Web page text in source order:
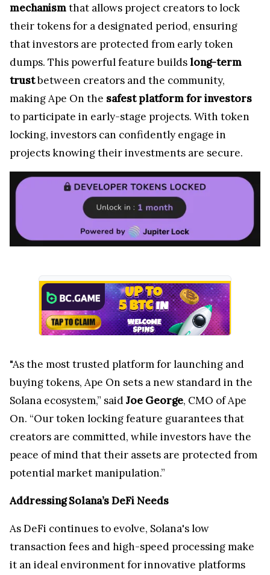
mechanismthat allows project creators to lock
their tokens for a designated period, ensuring
that investors are protected from early token
dumps. This powerful feature buildslong-term
trustbetween creators and the community,
making Ape On the safest platform for investors
to participate in early-stage projects. With token
locking, investors can confidently engage in
projects knowing their investments are secure.
"As the most trusted platform for launching and
buying tokens, Ape On sets a new standard in the
Solana ecosystem,” saidJoe George, CMO of Ape
On. “Our token locking feature guarantees that
creators are committed, while investors have the
peace of mind that their assets are protected from
potential market manipulation.”
Addressing Solana’s DeFi Needs
As DeFi continues to evolve, Solana's low
transaction fees and high-speed processing make
it an ideal environment for innovative platforms